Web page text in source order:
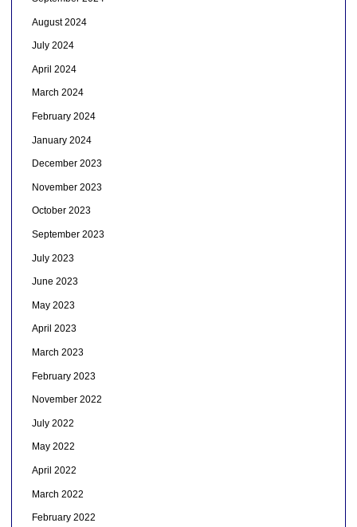
August 2024
July 2024
April 2024
March 2024
February 2024
January 2024
December 2023
November 2023
October 2023
September 2023
July 2023
June 2023
May 2023
April 2023
March 2023
February 2023
November 2022
July 2022
May 2022
April 2022
March 2022
February 2022